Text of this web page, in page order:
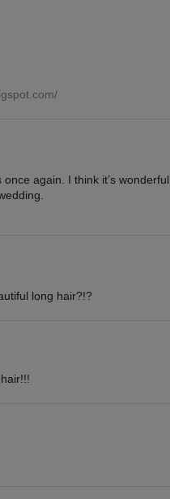
again. I think it’s
long hair?!?